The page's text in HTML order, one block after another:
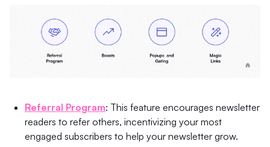
Referral Program: This feature encourages newsletter
readers to refer others, incentivizing your most
engaged subscribers to help your newsletter grow.